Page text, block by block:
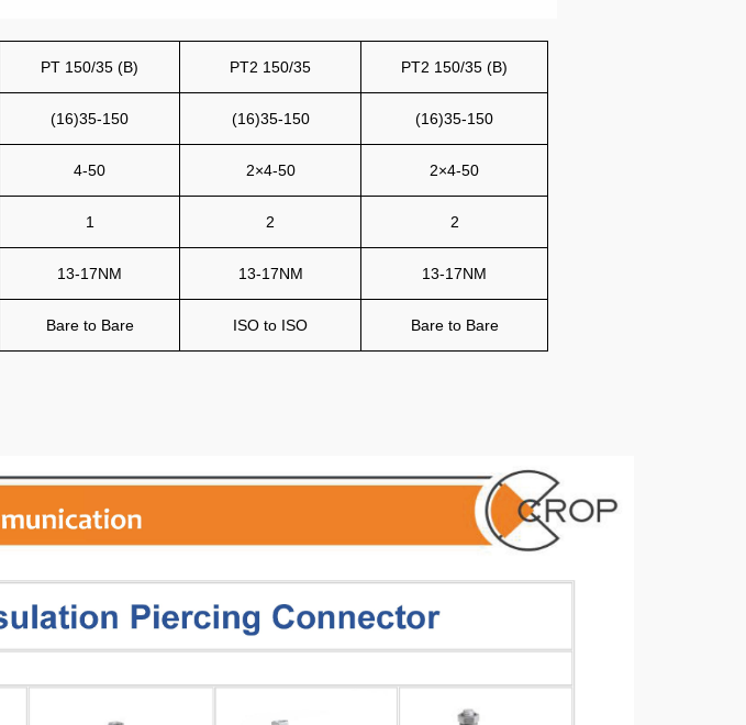
PT 150/35 (B) PT2 150/35 PT2 150/35 (B)
(16)35-150 (16)35-150 (16)35-150
4-50 2×4-50 2×4-50
1 2 2
13-17NM 13-17NM 13-17NM
Bare to Bare ISO to ISO Bare to Bare